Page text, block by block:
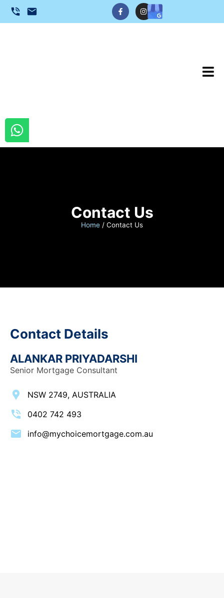
Contact Us
Home / Contact Us
Contact Details
ALANKAR PRIYADARSHI
Senior Mortgage Consultant
NSW 2749, AUSTRALIA
0402 742 493
info@mychoicemortgage.com.au